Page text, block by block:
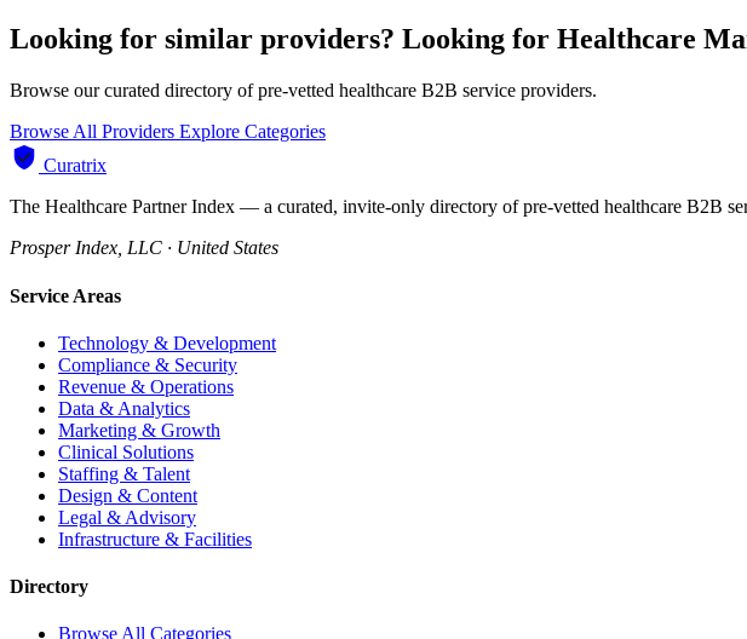
Looking for similar providers? Looking for Healthcare
Browse our curated directory of pre-vetted healthcare B2B service providers.
Browse All Providers Explore Categories
Curatrix
The Healthcare Partner Index — a curated, invite-only directory of pre-vetted healthcare B2B
Prosper Index, LLC · United States
Service Areas
Technology & Development
Compliance & Security
Revenue & Operations
Data & Analytics
Marketing & Growth
Clinical Solutions
Staffing & Talent
Design & Content
Legal & Advisory
Infrastructure & Facilities
Directory
Browse All Categories